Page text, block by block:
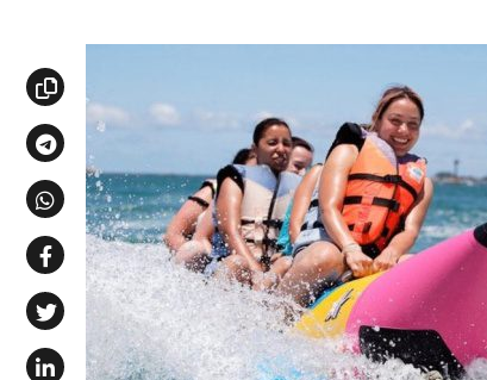
Copy link
Share via Telegram
Share via WhatsApp
Share on Facebook
Share on X (Twitter)